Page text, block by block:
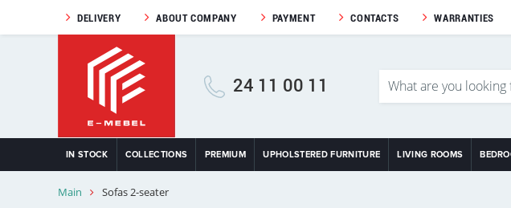
DELIVERY ABOUT COMPANY PAYMENT CONTACTS WARRANTIES
24 11 00 11
IN STOCK COLLECTIONS PREMIUM UPHOLSTERED FURNITURE LIVING ROOMS
Main Sofas 2-seater